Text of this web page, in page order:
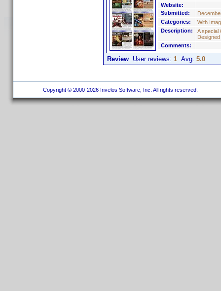
Website:
Submitted:
Categories:
With
Description:
A special
Comments:
Review User reviews: 1 Avg: 5.0
Copyright © 2000-2026 Invelos Software, Inc. All rights reserved.